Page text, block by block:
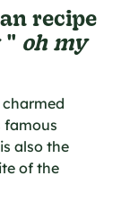
recipe
" oh my
famous
also the
of the